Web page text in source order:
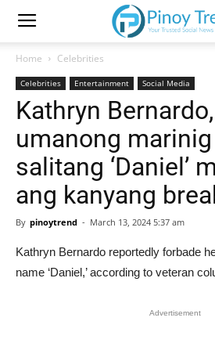
Home Celebrities
Celebrities Entertainment Social Media
Kathryn
umanong
salitang ‘Daniel’
ang kanyang
By pinoytrend - March 13, 2024 5:37 am
Kathryn Bernardo reportedly forbade
name ‘Daniel,’ according to veteran
Advertisement